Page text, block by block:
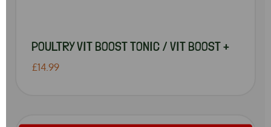
POULTRY VIT BOOST TONIC / VIT BOOST +
£14.99